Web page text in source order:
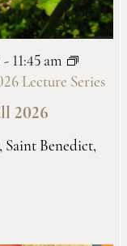
2026
- 11:45 am
Lecture Series
Saint Benedict,